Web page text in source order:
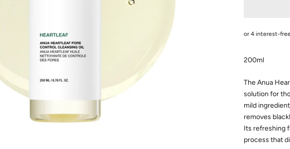
200ml
The Anua
solution for
mild
removes
Its refreshing
process that